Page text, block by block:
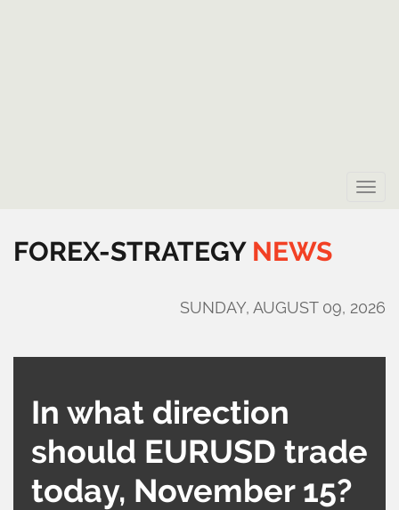
Toggle
FOREX-STRATEGY NEWS
SUNDAY, AUGUST 09, 2026
In what direction
should EURUSD trade
today, November 15?